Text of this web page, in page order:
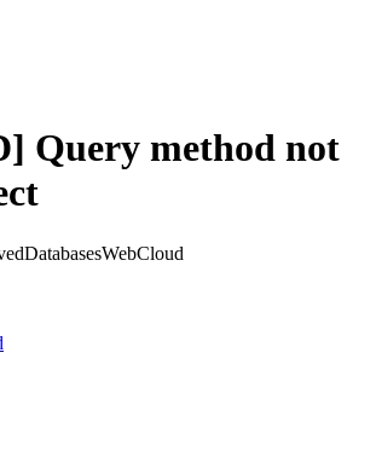
Query method not
DatabasesWebCloud